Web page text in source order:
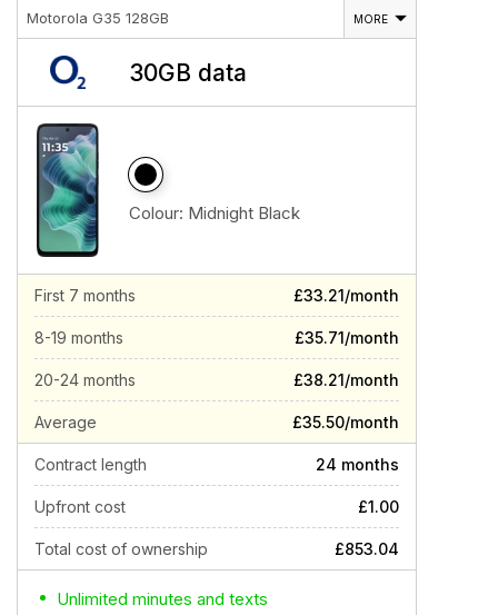
Motorola G35 128GB MORE
30GB data
Colour: Midnight Black
First 7 months £33.21/month
8-19 months £35.71/month
20-24 months £38.21/month
Average £35.50/month
Contract length 24 months
Upfront cost £1.00
Total cost of ownership £853.04
Unlimited minutes and texts